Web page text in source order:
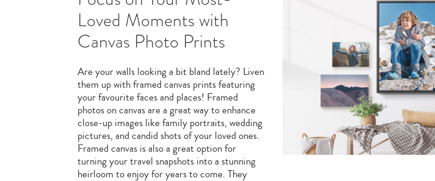
Loved Moments with
Canvas Photo Prints
Are your walls looking a bit bland lately? Liven
them up with framed canvas prints featuring
your favourite faces and places! Framed
photos on canvas are a great way to enhance
close-up images like family portraits, wedding
pictures, and candid shots of your loved ones.
Framed canvas is also a great option for
turning your travel snapshots into a stunning
heirloom to enjoy for years to come. They